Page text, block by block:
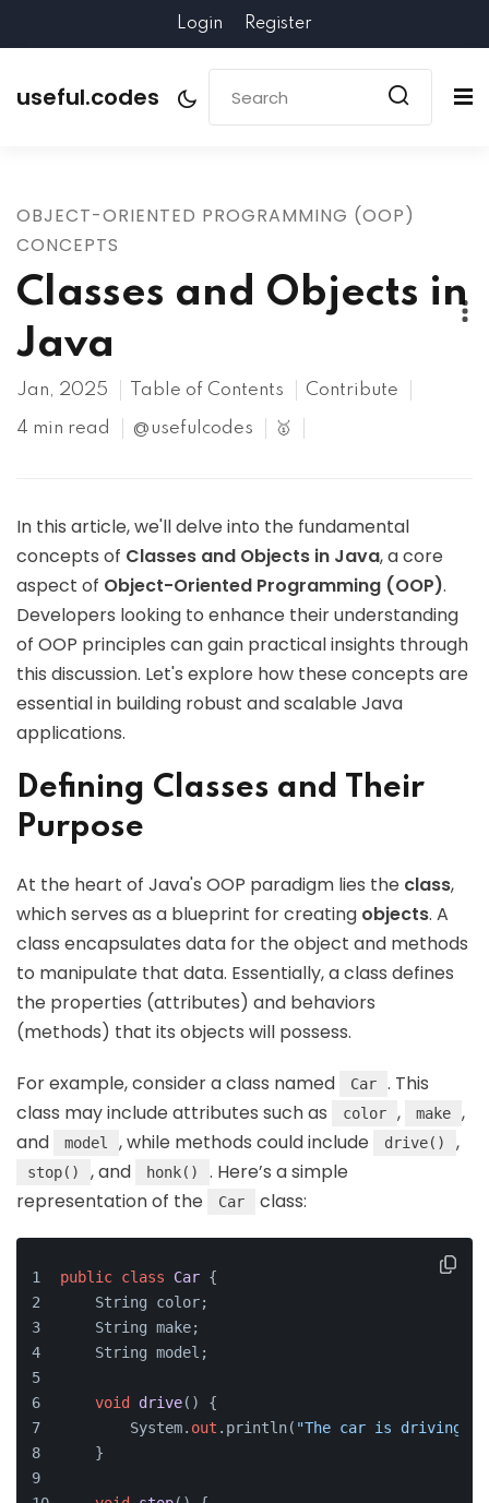
Login Register
useful.codes
OBJECT-ORIENTED PROGRAMMING (OOP)
CONCEPTS
Classes and Objects in
Java
Jan, 2025 Table of Contents Contribute
4 min read @usefulcodes 🥇
In this article, we'll delve into the fundamental
concepts of Classes and Objects in Java, a core
aspect of Object-Oriented Programming (OOP).
Developers looking to enhance their understanding
of OOP principles can gain practical insights through
this discussion. Let's explore how these concepts are
essential in building robust and scalable Java
applications.
Defining Classes and Their
Purpose
At the heart of Java's OOP paradigm lies the class,
which serves as a blueprint for creating objects. A
class encapsulates data for the object and methods
to manipulate that data. Essentially, a class defines
the properties (attributes) and behaviors
(methods) that its objects will possess.
For example, consider a class named Car
. This
class may include attributes such as
color , make
,
and
model , while methods could include drive() ,
stop() , and honk()
. Here’s a simple
representation of the
Car class:
public class Car {
    String color;
    String make;
    String model;
void drive() {
        System.
out .println( "The car is driving."
    }